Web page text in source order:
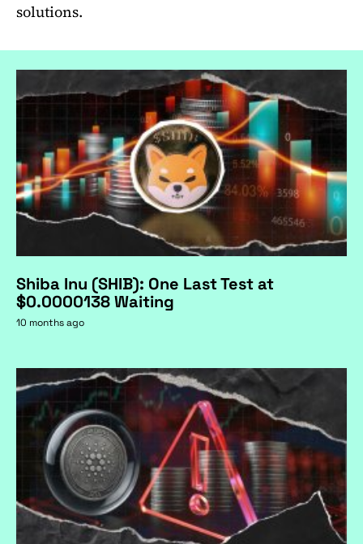
solutions.
Shiba Inu (SHIB): One Last Test at
$0.0000138 Waiting
10 months ago